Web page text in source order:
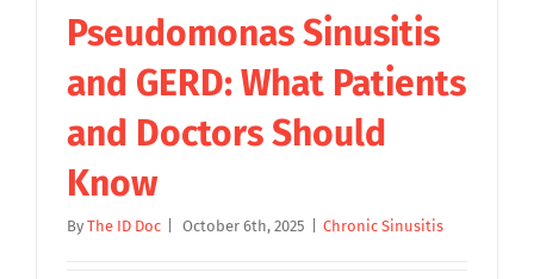
Pseudomonas Sinusitis
and GERD: What Patients
and Doctors Should
Know
By The ID Doc October 6th, 2025 Chronic Sinusitis